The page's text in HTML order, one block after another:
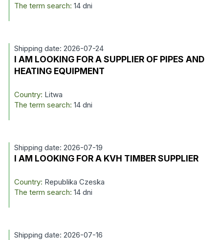
The term search: 14 dni
Shipping date: 2026-07-24
I AM LOOKING FOR A SUPPLIER OF PIPES AND
HEATING EQUIPMENT
Country: Litwa
The term search: 14 dni
Shipping date: 2026-07-19
I AM LOOKING FOR A KVH TIMBER SUPPLIER
Country: Republika Czeska
The term search: 14 dni
Shipping date: 2026-07-16